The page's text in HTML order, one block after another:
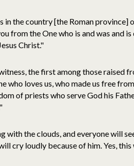
in the country [the Roman province]
from the One who is and was and
Christ."
the first among those raised
who loves us, who made us free
of priests who serve God his
with the clouds, and everyone will
cry loudly because of him. Yes,